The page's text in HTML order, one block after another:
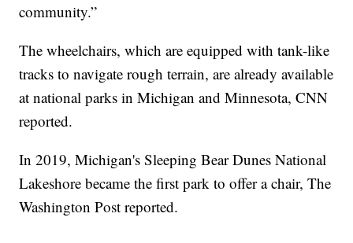
community.”
The wheelchairs, which are equipped with tank-like
tracks to navigate rough terrain, are already available
at national parks in Michigan and Minnesota, CNN
reported.
In 2019, Michigan's Sleeping Bear Dunes National
Lakeshore became the first park to offer a chair, The
Washington Post reported.